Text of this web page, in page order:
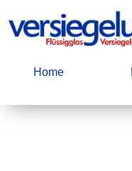
Home